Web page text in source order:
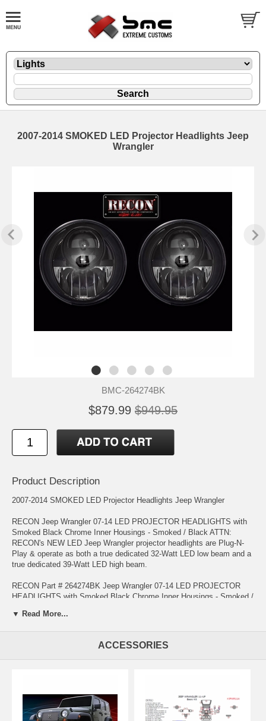
2007-2014 SMOKED LED Projector Headlights Jeep
Wrangler
BMC-264274BK
$879.99 $949.95
Product Description
2007-2014 SMOKED LED Projector Headlights Jeep Wrangler
RECON Jeep Wrangler 07-14 LED PROJECTOR HEADLIGHTS with
Smoked Black Chrome Inner Housings - Smoked / Black ATTN:
RECON's NEW LED Jeep Wrangler projector headlights are Plug-N-
Play & operate as both a true dedicated 32-Watt LED low beam and a
true dedicated 39-Watt LED high beam.
RECON Part # 264274BK Jeep Wrangler 07-14 LED PROJECTOR
HEADLIGHTS with Smoked Black Chrome Inner Housings - Smoked /
leading lumen output and the widest beam angle available for your
Jeep Wrangler!!! This new design features a 140% improvement in
CREE Xtreme LED technology makes the low-beam and high-beam
the brightest available in the automotive aftermarket. These NEW
Jeep Wrangler projector headlights feature a tougher cleaner
▼ Read More...
ACCESSORIES